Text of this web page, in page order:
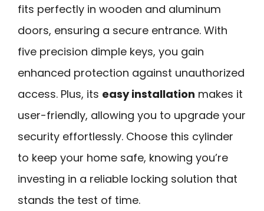
fits perfectly in wooden and aluminum
doors, ensuring a secure entrance. With
five precision dimple keys, you gain
enhanced protection against unauthorized
access. Plus, its easy installation makes it
user-friendly, allowing you to upgrade your
security effortlessly. Choose this cylinder
to keep your home safe, knowing you’re
investing in a reliable locking solution that
stands the test of time.